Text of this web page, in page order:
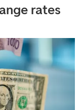
rates